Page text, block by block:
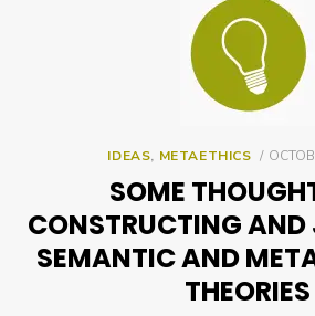
IDEAS, METAETHICS
SOME
CONSTRUCTING
SEMANTIC AND
THEORIES